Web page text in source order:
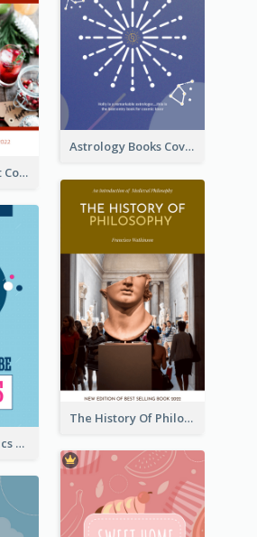
Astrology Books Cover Design
Basic Healthy Eat Cooking Book Cover
The History Of Philosophy Book Cover
Leadership Tactics Book Cover